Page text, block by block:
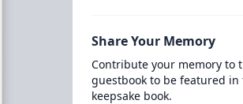
Share Your Memory
Contribute your memory to
guestbook to be featured
keepsake book.